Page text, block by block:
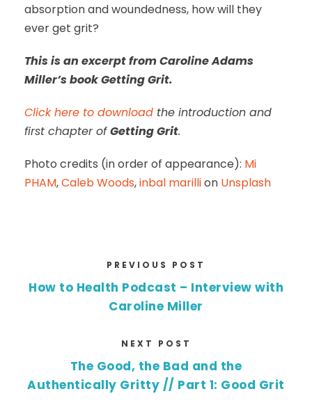
absorption and woundedness, how will they
ever get grit?
This is an excerpt from Caroline Adams
Miller’s book Getting Grit.
Click here to download the introduction and
first chapter ofGetting Grit.
Photo credits (in order of appearance): Mi
PHAM,Caleb Woods,inbal marillion Unsplash
PREVIOUS POST
How to Health Podcast – Interview with
Caroline Miller
NEXT POST
The Good, the Bad and the
Authentically Gritty // Part 1: Good Grit